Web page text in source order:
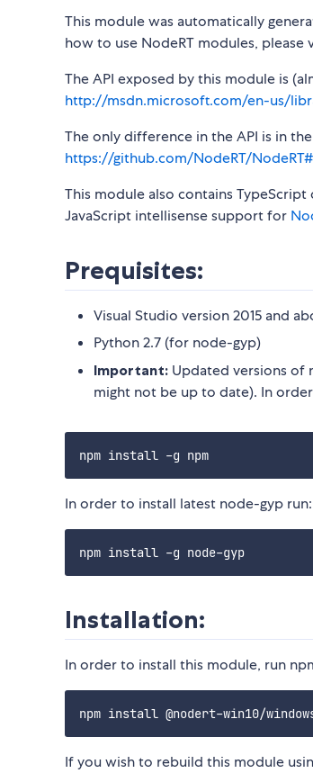
This module was automatically
how to use NodeRT modules, please
The API exposed by this module is
http://msdn.microsoft.com/en-us/
The only difference in the API is in
https://github.com/NodeRT/
This module also contains
JavaScript intellisense support for
Prequisites:
Visual Studio version 2015 and
Python 2.7 (for node-gyp)
Important: Updated versions of
might not be up to date). In
In order to install latest node-gyp run:
Installation:
In order to install this module, run
If you wish to rebuild this module